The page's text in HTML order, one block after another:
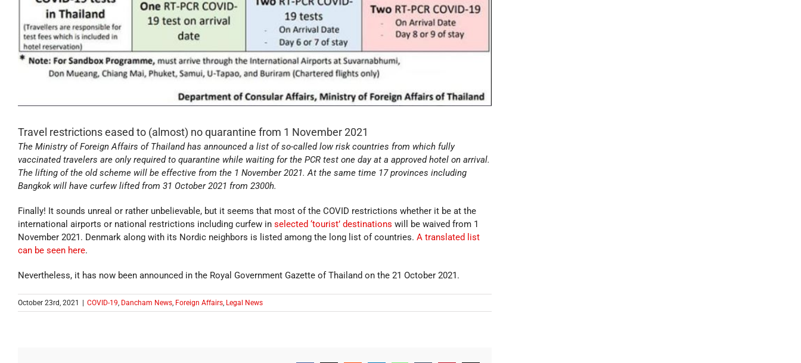
Travel restrictions eased to (almost) no quarantine from 1 November 2021
The Ministry of Foreign Affairs of Thailand has announced a list of so-called low risk countries from which fully
vaccinated travelers are only required to quarantine while waiting for the PCR test one day at a approved hotel on arrival.
The lifting of the old scheme will be effective from the 1 November 2021. At the same time 17 provinces including
Bangkok will have curfew lifted from 31 October 2021 from 2300h.
Finally! It sounds unreal or rather unbelievable, but it seems that most of the COVID restrictions whether it be at the
international airports or national restrictions including curfew in selected ‘tourist’ destinations will be waived from 1
November 2021. Denmark along with its Nordic neighbors is listed among the long list of countries. A translated list
can be seen here.
Nevertheless, it has now been announced in the Royal Government Gazette of Thailand on the 21 October 2021.
October 23rd, 2021 COVID-19, Dancham News, Foreign Affairs, Legal News